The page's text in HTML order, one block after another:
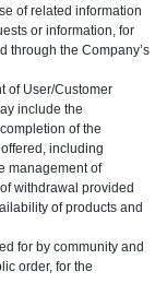
of related information
or information, for
through the Company’s
of User/Customer
include the
of the
including
management of
withdrawal provided
of products and
for by community and
order, for the